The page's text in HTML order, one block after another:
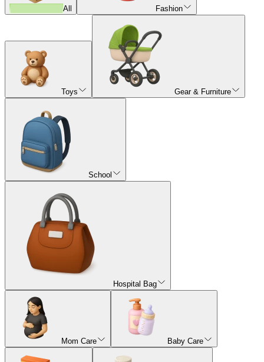
All Fashion
Toys Gear & Furniture
School
Hospital Bag
Mom Care Baby Care